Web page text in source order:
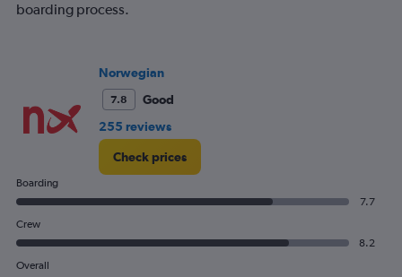
boarding process.
Norwegian
7.8
Good
255 reviews
Check prices
Boarding
7.7
Crew
8.2
Overall